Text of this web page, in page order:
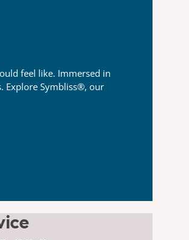
feel like.​ Immersed in
Explore Symbliss®, our